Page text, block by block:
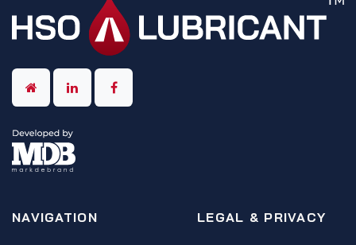
NAVIGATION LEGAL & PRIVACY